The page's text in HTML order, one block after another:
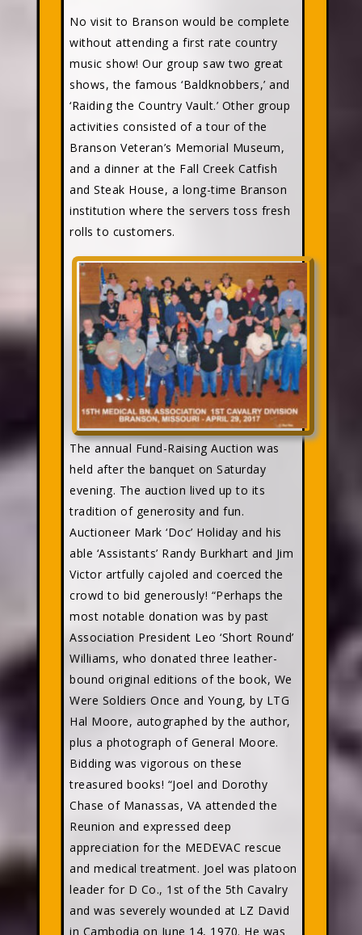
No visit to Branson would be complete
without attending a first rate country
music show! Our group saw two great
shows, the famous ‘Baldknobbers,’ and
‘Raiding the Country Vault.’ Other group
activities consisted of a tour of the
Branson Veteran’s Memorial Museum,
and a dinner at the Fall Creek Catfish
and Steak House, a long-time Branson
institution where the servers toss fresh
rolls to customers.
The annual Fund-Raising Auction was
held after the banquet on Saturday
evening. The auction lived up to its
tradition of generosity and fun.
Auctioneer Mark ‘Doc’ Holiday and his
able ‘Assistants’ Randy Burkhart and Jim
Victor artfully cajoled and coerced the
crowd to bid generously! “Perhaps the
most notable donation was by past
Association President Leo ‘Short Round’
Williams, who donated three leather-
bound original editions of the book, We
Were Soldiers Once and Young, by LTG
Hal Moore, autographed by the author,
plus a photograph of General Moore.
Bidding was vigorous on these
treasured books! “Joel and Dorothy
Chase of Manassas, VA attended the
Reunion and expressed deep
appreciation for the MEDEVAC rescue
and medical treatment. Joel was platoon
leader for D Co., 1st of the 5th Cavalry
and was severely wounded at LZ David
in Cambodia on June 14, 1970. He was